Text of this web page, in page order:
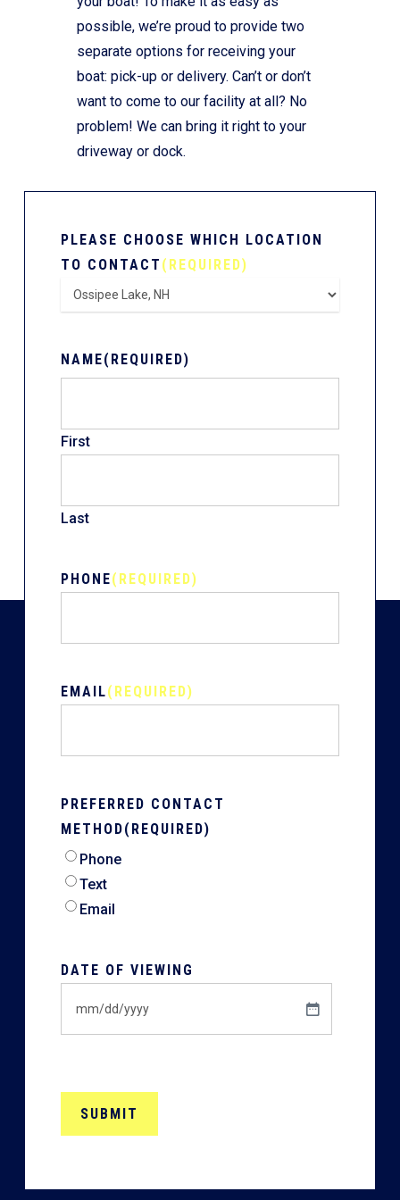
possible, we’re proud to provide two
separate options for receiving your
boat: pick-up or delivery. Can’t or don’t
want to come to our facility at all? No
problem! We can bring it right to your
driveway or dock.
PLEASE CHOOSE WHICH LOCATION
TO CONTACT (REQUIRED)
NAME(REQUIRED)
First
Last
PHONE(REQUIRED)
EMAIL(REQUIRED)
PREFERRED CONTACT
METHOD(REQUIRED)
Phone
Text
Email
DATE OF VIEWING
slash
YYYY